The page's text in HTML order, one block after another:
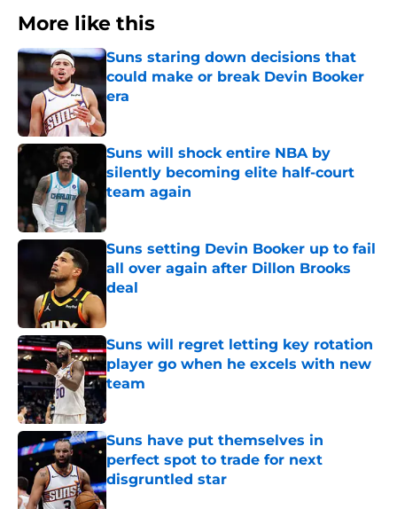
More like this
Suns staring down decisions that
could make or break Devin Booker
era
Suns will shock entire NBA by
silently becoming elite half-court
team again
Suns setting Devin Booker up to fail
all over again after Dillon Brooks
deal
Published by on Invalid Date
Suns will regret letting key rotation
player go when he excels with new
team
Published by on Invalid Date
Suns have put themselves in
perfect spot to trade for next
disgruntled star
Published by on Invalid Date